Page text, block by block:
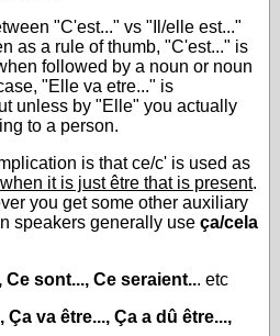
"C'est..." vs "Il/elle est..."
as a rule of thumb, "C'est..." is
followed by a noun or noun
"Elle va etre..." is
unless by "Elle" you actually
to a person.
is that ce/c' is used as
when it is just être that is present.
you get some other auxiliary
speakers generally use ça/cela
Ce sont..., Ce seraient... etc
Ça va être..., Ça a dû être...,